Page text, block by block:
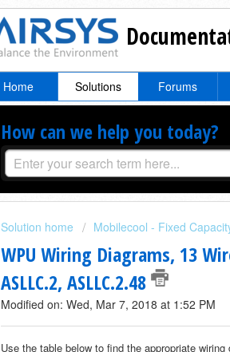
Home Solutions Forums
How can we help you today?
Solution home Mobilecool - Fixed
WPU Wiring Diagrams, 13
ASLLC.2, ASLLC.2.48
Modified on: Wed, Mar 7, 2018 at 1:52 PM
Use the table below to find the appropriate